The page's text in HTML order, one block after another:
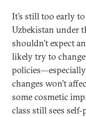
It’s still too early
Uzbekistan under
shouldn’t expect
likely try to change
changes won’t
some cosmetic
class still sees